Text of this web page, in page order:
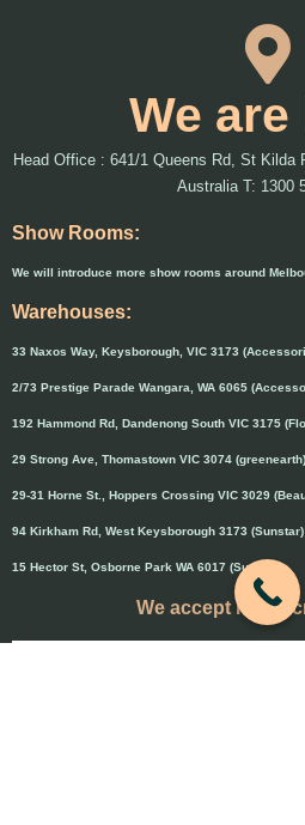
We are
Head Office : 641/1 Queens Rd, St Kilda
Australia T: 1300
Show Rooms:
We will introduce more show rooms around
Warehouses:
33 Naxos Way, Keysborough, VIC 3173
2/73 Prestige Parade Wangara, WA 6065
192 Hammond Rd, Dandenong South VIC 3175
29 Strong Ave, Thomastown VIC 3074 (greenearth)
29-31 Horne St., Hoppers Crossing VIC 3029
94 Kirkham Rd, West Keysborough 3173 (Sunstar)
15 Hector St, Osborne Park WA 6017 (Sunstar)
We accept major